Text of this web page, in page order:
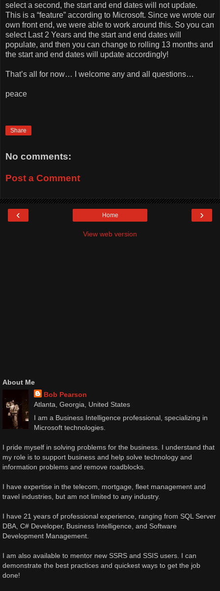
select a second, the start and end dates will not update.
This is a “feature” according to Microsoft. Since we wrote our
own front end, we were able to work around this. So you can
select Last 2 Years and the start and end dates will
populate, and then you can change to rolling 13 months and
the start and end dates will update accordingly!
That’s all for now… I welcome any and all questions…
peace
Share
No comments:
Post a Comment
‹ ›
Home
View web version
About Me
Bob Pearson
Atlanta, Georgia, United States
I am a Business Intelligence professional, specializing in
Microsoft technologies.
I pride myself in solving problems for the business. I understand that
my role is to support business and help solve technology and
information problems and remove roadblocks.
I have expertise in the telecom, mortgage, fleet management and
travel industries, but am not limited to any industry.
I have 21 years of professional experience, ranging from SQL Server
DBA, C# Developer, Business Intelligence, and Software
Development Management.
I am also available to mentor new SSRS and SSIS users. I can
demonstrate the best practices and quickest ways to get the job
done!